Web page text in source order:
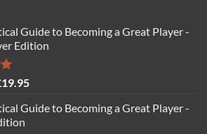
Guide to Becoming a Great Player -
Edition
19.95Current
is:
Guide to Becoming a Great Player -